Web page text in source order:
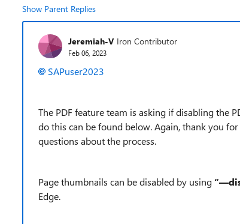
Show Parent Replies
Jeremiah-V Iron Contributor
Feb 06, 2023
SAPuser2023
The PDF feature team is asking if disabling the
do this can be found below. Again, thank you
questions about the process.
Page thumbnails can be disabled by using
Edge.